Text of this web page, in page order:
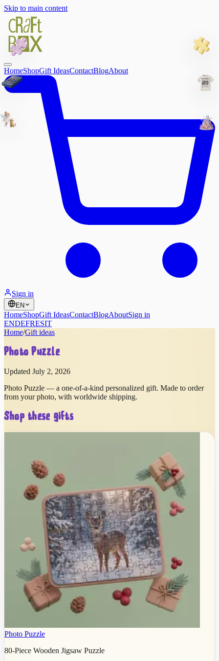
Skip to main content
HomeShopGift IdeasContactBlogAbout
Sign in
EN
HomeShopGift IdeasContactBlogAboutSign in
ENDEFRESIT
Home/Gift ideas
Photo Puzzle
Updated July 2, 2026
Photo Puzzle — a one-of-a-kind personalized gift. Made to order
from your photo, with worldwide shipping.
Shop these gifts
Photo Puzzle
80-Piece Wooden Jigsaw Puzzle